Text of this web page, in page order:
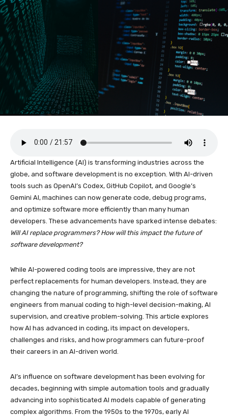
Artificial Intelligence (AI) is transforming industries across the
globe, and software development is no exception. With AI-driven
tools such as OpenAI’s Codex, GitHub Copilot, and Google’s
Gemini AI, machines can now generate code, debug programs,
and optimize software more efficiently than many human
developers. These advancements have sparked intense debates:
Will AI replace programmers? How will this impact the future of
software development?
While AI-powered coding tools are impressive, they are not
perfect replacements for human developers. Instead, they are
changing the nature of programming, shifting the role of software
engineers from manual coding to high-level decision-making, AI
supervision, and creative problem-solving. This article explores
how AI has advanced in coding, its impact on developers,
challenges and risks, and how programmers can future-proof
their careers in an AI-driven world.
AI’s influence on software development has been evolving for
decades, beginning with simple automation tools and gradually
advancing into sophisticated AI models capable of generating
complex algorithms. From the 1950s to the 1970s, early AI